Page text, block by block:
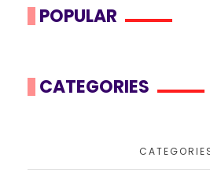
POPULAR
CATEGORIES